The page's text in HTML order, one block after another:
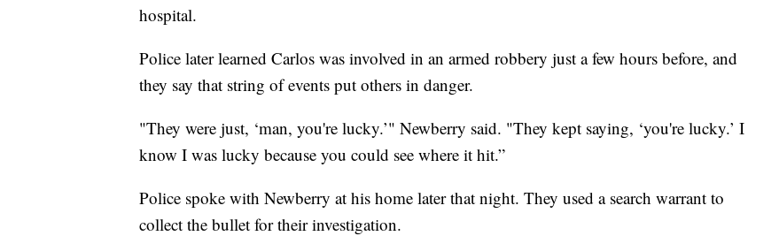
hospital.
Police later learned Carlos was involved in an armed robbery just a few hours before, and
they say that string of events put others in danger.
"They were just, ‘man, you're lucky.’" Newberry said. "They kept saying, ‘you're lucky.’ I
know I was lucky because you could see where it hit.”
Police spoke with Newberry at his home later that night. They used a search warrant to
collect the bullet for their investigation.